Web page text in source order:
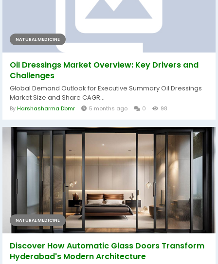
NATURAL MEDICINE
Oil Dressings Market Overview: Key Drivers and
Challenges
Global Demand Outlook for Executive Summary Oil Dressings
Market Size and Share CAGR...
ByHarshasharma Dbmr 5 months ago 0 98
NATURAL MEDICINE
Discover How Automatic Glass Doors Transform
Hyderabad's Modern Architecture